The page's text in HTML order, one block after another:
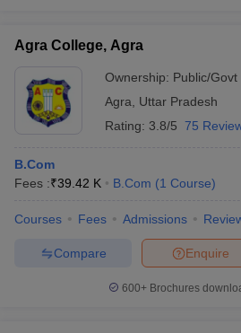
Agra College, Agra
Ownership: Public/Govt
Agra
Uttar Pradesh
Rating: 3.8/5 75
B.Com
Fees :₹39.42 K B.Com (1 Course)
Courses Fees Admissions
Enquire
Compare
600+ Brochures